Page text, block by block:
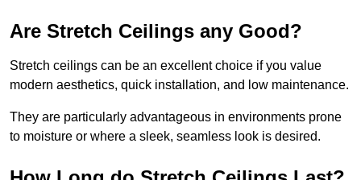
Are Stretch Ceilings any Good?
Stretch ceilings can be an excellent choice if you value
modern aesthetics, quick installation, and low maintenance.
They are particularly advantageous in environments prone
to moisture or where a sleek, seamless look is desired.